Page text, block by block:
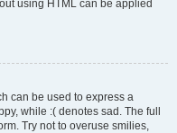
using HTML can be applied
can be used to express a
while :( denotes sad. The full
Try not to overuse smilies,